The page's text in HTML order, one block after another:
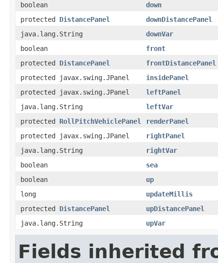
boolean
down
protected DistancePanel
downDistancePanel
java.lang.String
downVar
boolean
front
protected DistancePanel
frontDistancePanel
protected javax.swing.JPanel
insidePanel
protected javax.swing.JPanel
leftPanel
java.lang.String
leftVar
protected RollPitchVehiclePanel
renderPanel
protected javax.swing.JPanel
rightPanel
java.lang.String
rightVar
boolean
sea
boolean
up
long
updateMillis
protected DistancePanel
upDistancePanel
java.lang.String
upVar
Fields inherited